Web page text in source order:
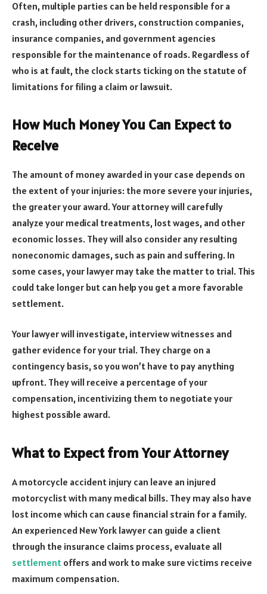
Often, multiple parties can be held responsible for a
crash, including other drivers, construction companies,
insurance companies, and government agencies
responsible for the maintenance of roads. Regardless of
who is at fault, the clock starts ticking on the statute of
limitations for filing a claim or lawsuit.
How Much Money You Can Expect to
Receive
The amount of money awarded in your case depends on
the extent of your injuries: the more severe your injuries,
the greater your award. Your attorney will carefully
analyze your medical treatments, lost wages, and other
economic losses. They will also consider any resulting
noneconomic damages, such as pain and suffering. In
some cases, your lawyer may take the matter to trial. This
could take longer but can help you get a more favorable
settlement.
Your lawyer will investigate, interview witnesses and
gather evidence for your trial. They charge on a
contingency basis, so you won’t have to pay anything
upfront. They will receive a percentage of your
compensation, incentivizing them to negotiate your
highest possible award.
What to Expect from Your Attorney
A motorcycle accident injury can leave an injured
motorcyclist with many medical bills. They may also have
lost income which can cause financial strain for a family.
An experienced New York lawyer can guide a client
through the insurance claims process, evaluate all
settlement offers and work to make sure victims receive
maximum compensation.